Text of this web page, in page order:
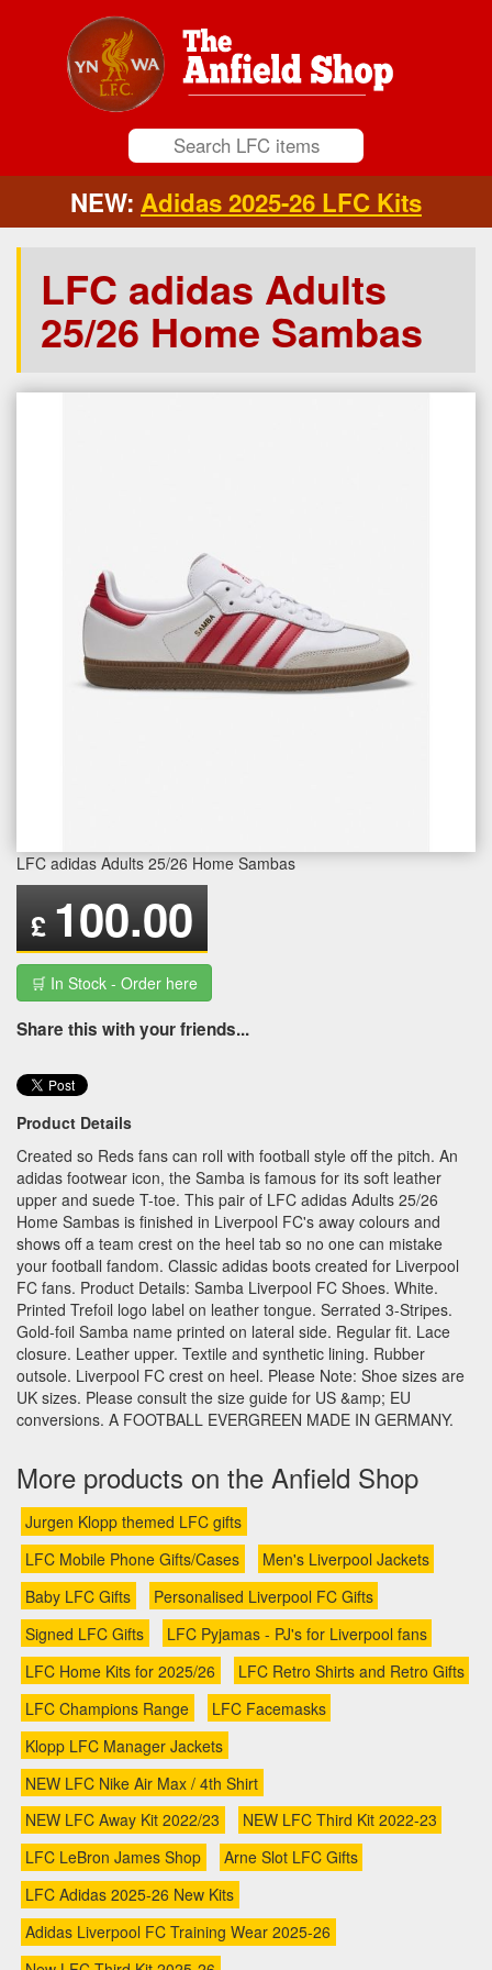
NEW: Adidas 2025-26 LFC Kits
LFC adidas Adults
25/26 Home Sambas
LFC adidas Adults 25/26 Home Sambas
£ 100.00
🛒 In Stock - Order here
Share this with your friends...
Product Details
Created so Reds fans can roll with football style off the pitch. An
adidas footwear icon, the Samba is famous for its soft leather
upper and suede T-toe. This pair of LFC adidas Adults 25/26
Home Sambas is finished in Liverpool FC's away colours and
shows off a team crest on the heel tab so no one can mistake
your football fandom. Classic adidas boots created for Liverpool
FC fans. Product Details: Samba Liverpool FC Shoes. White.
Printed Trefoil logo label on leather tongue. Serrated 3-Stripes.
Gold-foil Samba name printed on lateral side. Regular fit. Lace
closure. Leather upper. Textile and synthetic lining. Rubber
outsole. Liverpool FC crest on heel. Please Note: Shoe sizes are
UK sizes. Please consult the size guide for US &amp; EU
conversions. A FOOTBALL EVERGREEN MADE IN GERMANY.
More products on the Anfield Shop
Jurgen Klopp themed LFC gifts
LFC Mobile Phone Gifts/Cases
Men's Liverpool Jackets
Baby LFC Gifts
Personalised Liverpool FC Gifts
Signed LFC Gifts
LFC Pyjamas - PJ's for Liverpool fans
LFC Home Kits for 2025/26
LFC Retro Shirts and Retro Gifts
LFC Champions Range
LFC Facemasks
Klopp LFC Manager Jackets
NEW LFC Nike Air Max / 4th Shirt
NEW LFC Away Kit 2022/23
NEW LFC Third Kit 2022-23
LFC LeBron James Shop
Arne Slot LFC Gifts
LFC Adidas 2025-26 New Kits
Adidas Liverpool FC Training Wear 2025-26